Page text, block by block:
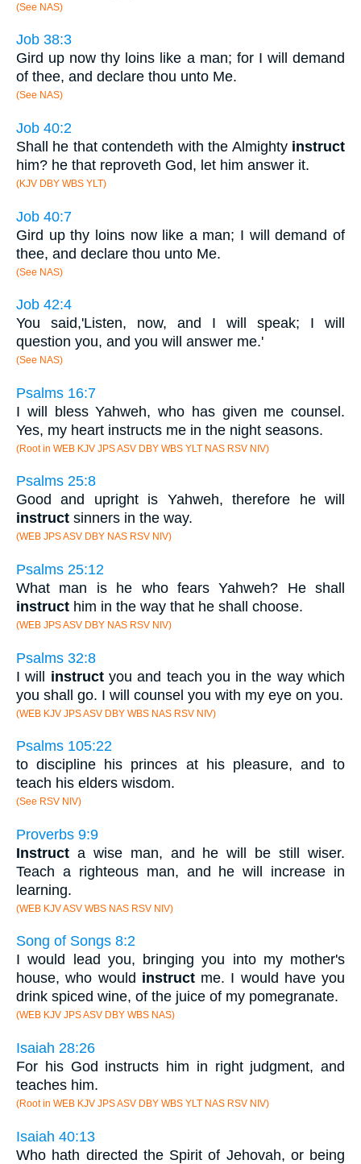
(See NAS)
Job 38:3
Gird up now thy loins like a man; for I will demand
of thee, and declare thou unto Me.
(See NAS)
Job 40:2
Shall he that contendeth with the Almighty instruct
him? he that reproveth God, let him answer it.
(KJV DBY WBS YLT)
Job 40:7
Gird up thy loins now like a man; I will demand of
thee, and declare thou unto Me.
(See NAS)
Job 42:4
You said,'Listen, now, and I will speak; I will
question you, and you will answer me.'
(See NAS)
Psalms 16:7
I will bless Yahweh, who has given me counsel.
Yes, my heart instructs me in the night seasons.
(Root in WEB KJV JPS ASV DBY WBS YLT NAS RSV NIV)
Psalms 25:8
Good and upright is Yahweh, therefore he will
instruct sinners in the way.
(WEB JPS ASV DBY NAS RSV NIV)
Psalms 25:12
What man is he who fears Yahweh? He shall
instruct him in the way that he shall choose.
(WEB JPS ASV DBY NAS RSV NIV)
Psalms 32:8
I will instructyou and teach you in the way which
you shall go. I will counsel you with my eye on you.
(WEB KJV JPS ASV DBY WBS NAS RSV NIV)
Psalms 105:22
to discipline his princes at his pleasure, and to
teach his elders wisdom.
(See RSV NIV)
Proverbs 9:9
Instruct a wise man, and he will be still wiser.
Teach a righteous man, and he will increase in
learning.
(WEB KJV ASV WBS NAS RSV NIV)
Song of Songs 8:2
I would lead you, bringing you into my mother's
house, who would instructme. I would have you
drink spiced wine, of the juice of my pomegranate.
(WEB KJV JPS ASV DBY WBS NAS)
Isaiah 28:26
For his God instructs him in right judgment, and
teaches him.
(Root in WEB KJV JPS ASV DBY WBS YLT NAS RSV NIV)
Isaiah 40:13
Who hath directed the Spirit of Jehovah, or being